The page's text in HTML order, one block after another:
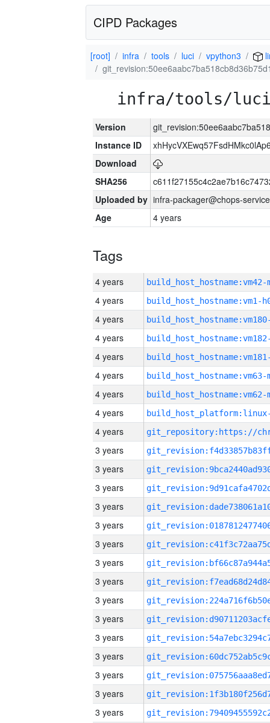
CIPD Packages
[root] infra tools luci vpython3
infra/tools/luci/
Version
Instance ID
Download
SHA256
Uploaded by infra-packager@chops-
Age
4 years
Tags
4 years build_host_hostname:vm42-
4 years build_host_hostname:vm1-
4 years
4 years
4 years
4 years build_host_hostname:vm63-
4 years build_host_hostname:vm62-
4 years
4 years
3 years
3 years
3 years
3 years
3 years
3 years
3 years
3 years
3 years
3 years
3 years
3 years
3 years
3 years
3 years